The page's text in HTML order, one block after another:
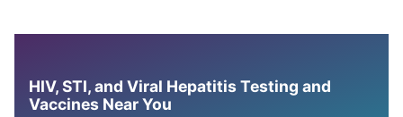
HIV, STI, and Viral Hepatitis Testing and
Vaccines Near You